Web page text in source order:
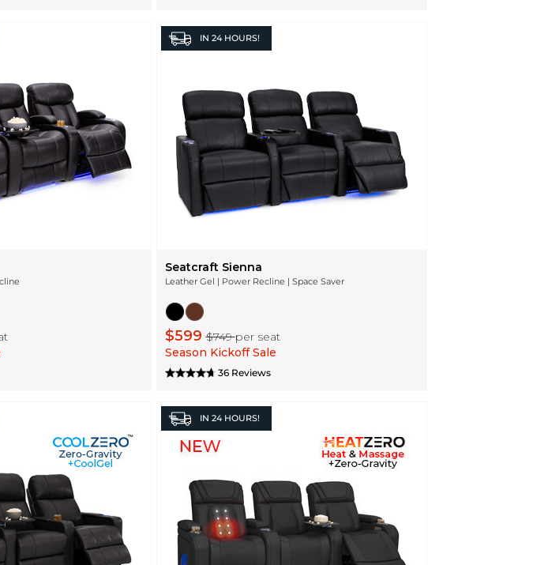
IN 24 HOURS!
Seatcraft Sienna
Leather Gel | Power Recline | Space Saver
$599$749per seat
Season Kickoff Sale
36 Reviews
IN 24 HOURS!